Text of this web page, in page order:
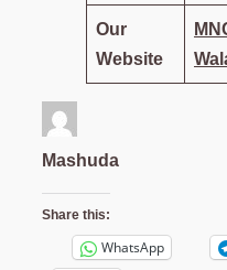
Our
Website
Mashuda
Share this:
WhatsApp